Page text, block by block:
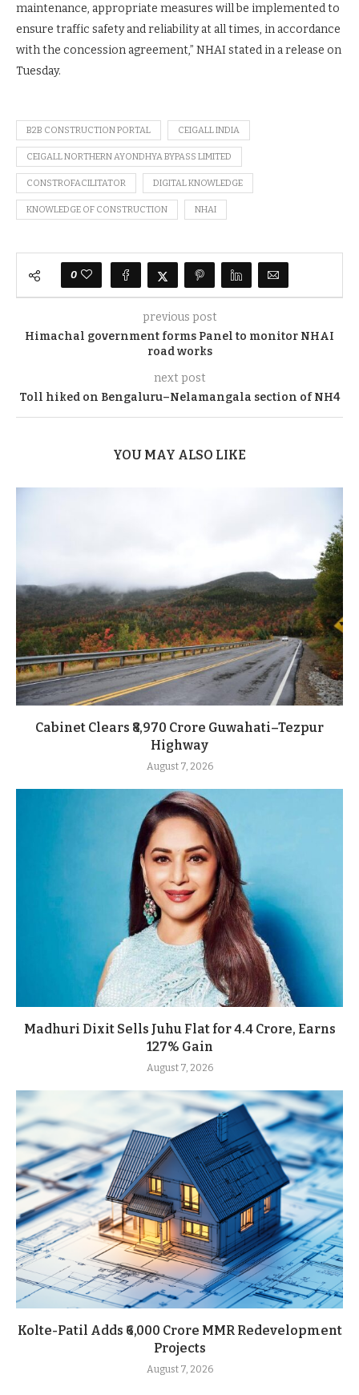
maintenance, appropriate measures will be implemented to
ensure traffic safety and reliability at all times, in accordance
with the concession agreement,” NHAI stated in a release on
Tuesday.
B2B CONSTRUCTION PORTAL CEIGALL INDIA
CEIGALL NORTHERN AYONDHYA BYPASS LIMITED
CONSTROFACILITATOR DIGITAL KNOWLEDGE
KNOWLEDGE OF CONSTRUCTION NHAI
0
previous post
Himachal government forms Panel to monitor NHAI
road works
next post
Toll hiked on Bengaluru–Nelamangala section of NH4
YOU MAY ALSO LIKE
Cabinet Clears ₹8,970 Crore Guwahati–Tezpur
Highway
August 7, 2026
Madhuri Dixit Sells Juhu Flat for 4.4 Crore, Earns
127% Gain
August 7, 2026
Kolte-Patil Adds ₹6,000 Crore MMR Redevelopment
Projects
August 7, 2026